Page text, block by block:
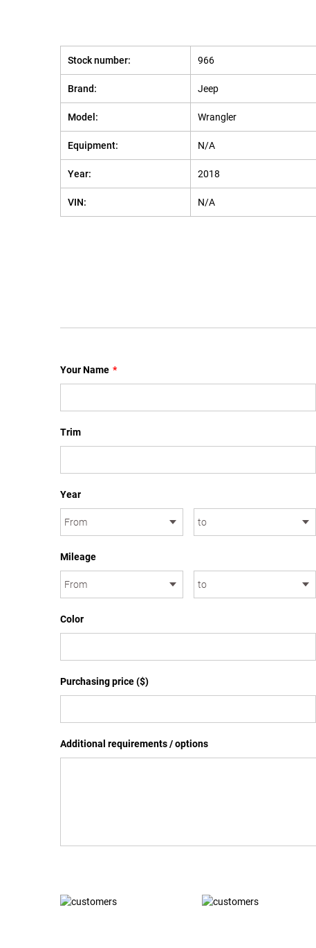
Stock number: 966
Brand: Jeep
Model: Wrangler
Equipment: N/A
Year: 2018
VIN: N/A
Your Name *
Trim
Year
Mileage
Color
Purchasing price ($)
Additional requirements / options